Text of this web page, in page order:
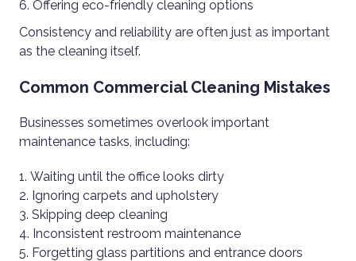
Offering eco-friendly cleaning options
Consistency and reliability are often just as important
as the cleaning itself.
Common Commercial Cleaning Mistakes
Businesses sometimes overlook important
maintenance tasks, including:
Waiting until the office looks dirty
Ignoring carpets and upholstery
Skipping deep cleaning
Inconsistent restroom maintenance
Forgetting glass partitions and entrance doors